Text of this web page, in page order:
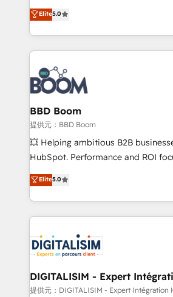
end CRM solutions that accelerate
operational efficiency, and ensure
HubSpot. What sets us apart? Our people-centric approach.
From day one, our team takes the
understand your unique needs,
that deliver impactful results. Our mission is to empower
you to unlock HubSpot’s full
expert training, unmatched
support, we equip your team to
confidence and achieve a unified,
customer engagement.
Elite5.0
BBD Boom
提供元：BBD Boom
💥 Helping ambitious B2B
HubSpot. Performance and ROI focused. 💥
the HubSpot partner that can help
We work with your teams to solve
challenges and improve user
marketing results. Services 📚 Onboarding your team to
HubSpot set-up for better results
build using HubSpot 🔌 Integrating
systems 🎓 Training your teams to
Lead generation services using HubSpot Why
Elite5.0
DIGITALISIM - Expert
提供元：DIGITALISIM - Expert Intégration